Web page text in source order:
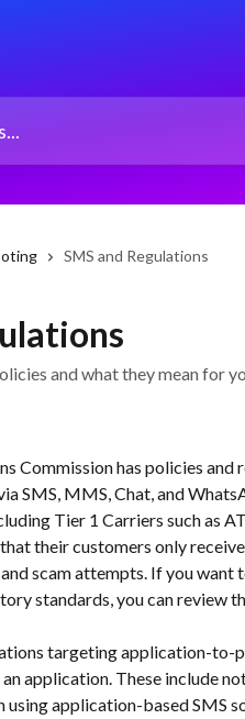
SMS and Regulations
and what they mean for
Commission has policies
SMS, MMS, Chat, and
Tier 1 Carriers such as
their customers only
scam attempts. If you want
standards, you can review
targeting application-to-
application. These include
using application-based SMS